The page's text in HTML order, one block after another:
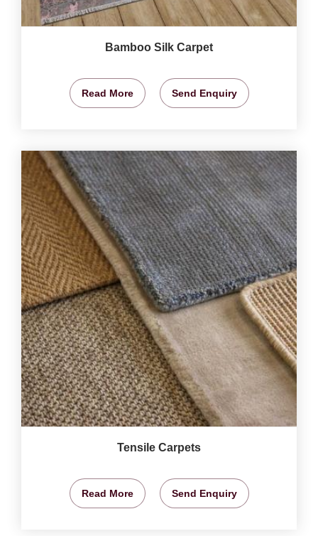
Bamboo Silk Carpet
Read More Send Enquiry
Tensile Carpets
Read More Send Enquiry